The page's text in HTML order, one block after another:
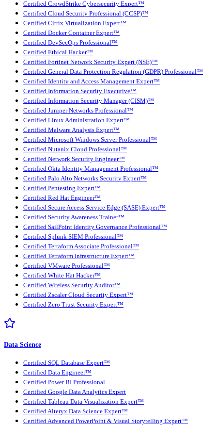
Certified CrowdStrike Cybersecurity Expert™
Certified Cloud Security Professional (CCSP)™
Certified Citrix Virtualization Expert™
Certified Docker Container Expert™
Certified DevSecOps Professional™
Certified Ethical Hacker™
Certified Fortinet Network Security Expert (NSE)™
Certified General Data Protection Regulation (GDPR) Professional™
Certified Identity and Access Management Expert™
Certified Information Security Executive™
Certified Information Security Manager (CISM)™
Certified Juniper Networks Professional™
Certified Linux Administration Expert™
Certified Malware Analysis Expert™
Certified Microsoft Windows Server Professional™
Certified Nutanix Cloud Professional™
Certified Network Security Engineer™
Certified Okta Identity Management Professional™
Certified Palo Alto Networks Security Expert™
Certified Pentesting Expert™
Certified Red Hat Engineer™
Certified Secure Access Service Edge (SASE) Expert™
Certified Security Awareness Trainer™
Certified SailPoint Identity Governance Professional™
Certified Splunk SIEM Professional™
Certified Terraform Associate Professional™
Certified Terraform Infrastructure Expert™
Certified VMware Professional™
Certified White Hat Hacker™
Certified Wireless Security Auditor™
Certified Zscaler Cloud Security Expert™
Certified Zero Trust Security Expert™
Data Science
Certified SQL Database Expert™
Certified Data Engineer™
Certified Power BI Professional
Certified Google Data Analytics Expert
Certified Tableau Data Visualization Expert™
Certified Alteryx Data Science Expert™
Certified Advanced PowerPoint & Visual Storytelling Expert™